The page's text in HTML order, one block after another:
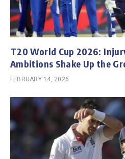
T20 World Cup 2026:
Ambitions Shake Up the
FEBRUARY 14, 2026